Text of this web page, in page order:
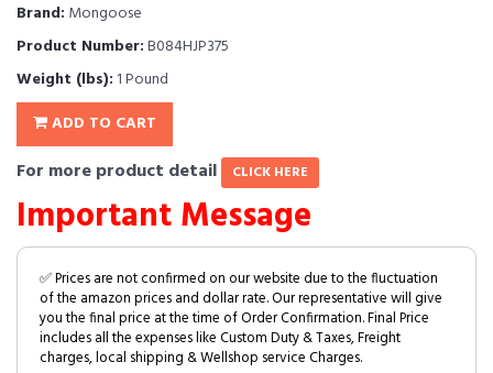
Brand: Mongoose
Product Number:B084HJP375
Weight (lbs): 1 Pound
ADD TO CART
For more product detail CLICK HERE
Important Message
✅ Prices are not confirmed on our website due to the fluctuation
of the amazon prices and dollar rate. Our representative will give
you the final price at the time of Order Confirmation. Final Price
includes all the expenses like Custom Duty & Taxes, Freight
charges, local shipping & Wellshop service Charges.